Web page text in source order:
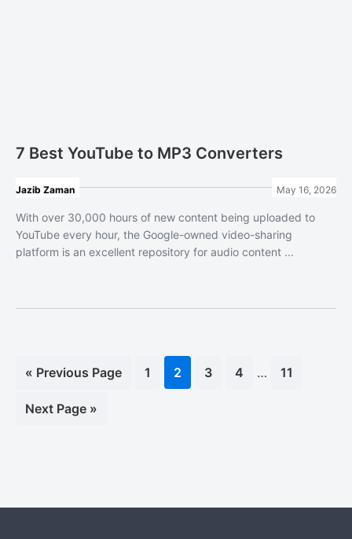
7 Best YouTube to MP3 Converters
Jazib Zaman May 16, 2026
With over 30,000 hours of new content being uploaded to
YouTube every hour, the Google-owned video-sharing
platform is an excellent repository for audio content ...
« Go
Previous Page Page
1 Page
2 Page
3 Page
4
Interim
… Page
11
Go
Next Page »